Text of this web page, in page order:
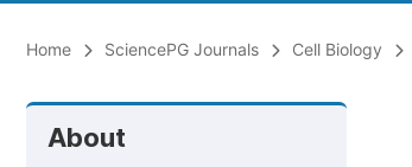
Home SciencePG Journals Cell Biology
About